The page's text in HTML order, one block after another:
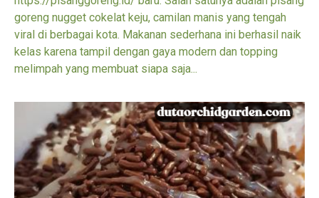
goreng nugget cokelat keju, camilan manis yang tengah
viral di berbagai kota. Makanan sederhana ini berhasil naik
kelas karena tampil dengan gaya modern dan topping
melimpah yang membuat siapa saja...